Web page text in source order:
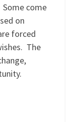
come
on
forced
The